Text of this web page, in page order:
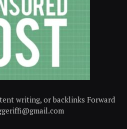
writing, or backlinks Forward